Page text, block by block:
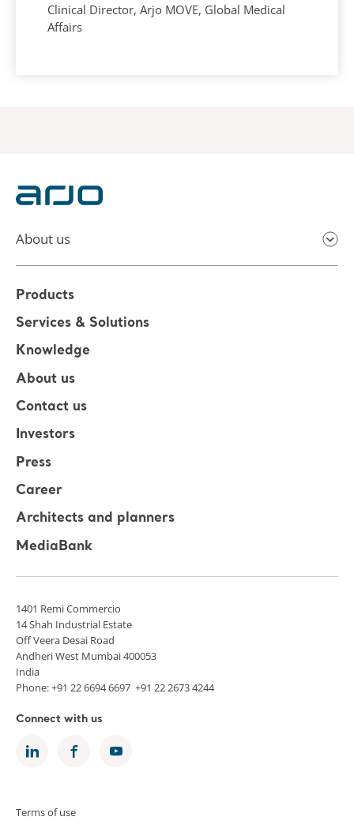
Clinical Director, Arjo MOVE, Global Medical
Affairs
About us
Products
Services & Solutions
Knowledge
About us
Contact us
Investors
Press
Career
Architects and planners
MediaBank
1401 Remi Commercio
14 Shah Industrial Estate
Off Veera Desai Road
Andheri West Mumbai 400053
India
Phone: +91 22 6694 6697 +91 22 2673 4244
Connect with us
Terms of use